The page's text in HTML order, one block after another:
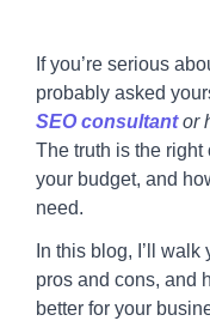
If you’re serious
probably asked
SEO consultantor
The truth is the
your budget, and
need.
In this blog, I’ll
pros and cons, and
better for your